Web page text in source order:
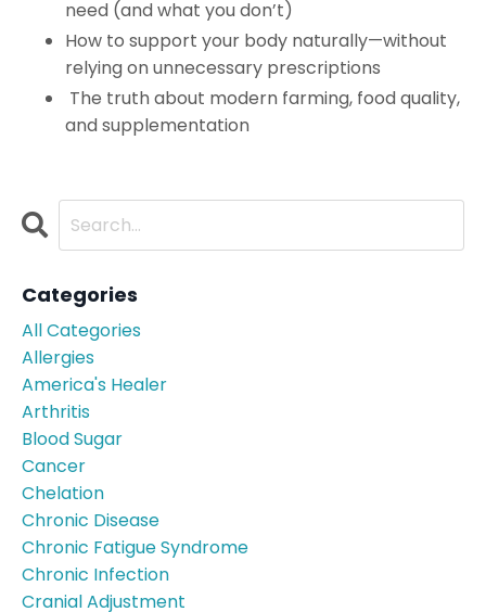
need (and what you don’t)
How to support your body naturally—without
relying on unnecessary prescriptions
The truth about modern farming, food quality,
and supplementation
Categories
All Categories
Allergies
America's Healer
Arthritis
Blood Sugar
Cancer
Chelation
Chronic Disease
Chronic Fatigue Syndrome
Chronic Infection
Cranial Adjustment